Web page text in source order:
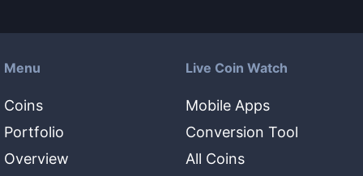
Menu
Coins
Portfolio
Overview
Live Coin Watch
Mobile Apps
Conversion Tool
All Coins